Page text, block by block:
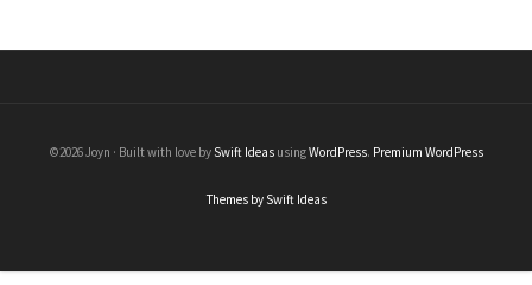
©2026 Joyn · Built with love by Swift IdeasusingWordPress. Premium WordPress
Themes by Swift Ideas